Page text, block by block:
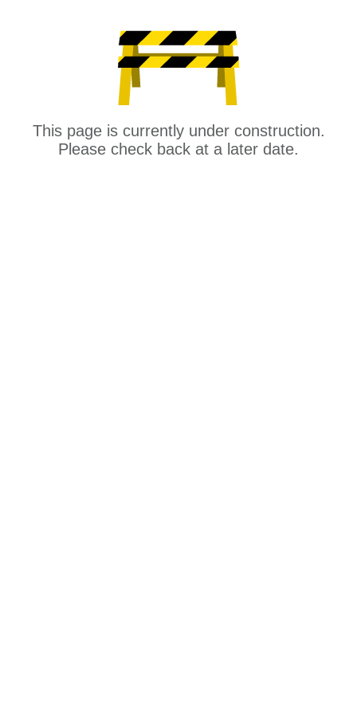
This page is currently under construction.
Please check back at a later date.